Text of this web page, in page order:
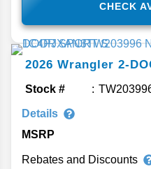
CHECK
2026 Wrangler 2-
Stock #
Details
MSRP
Rebates and Discounts